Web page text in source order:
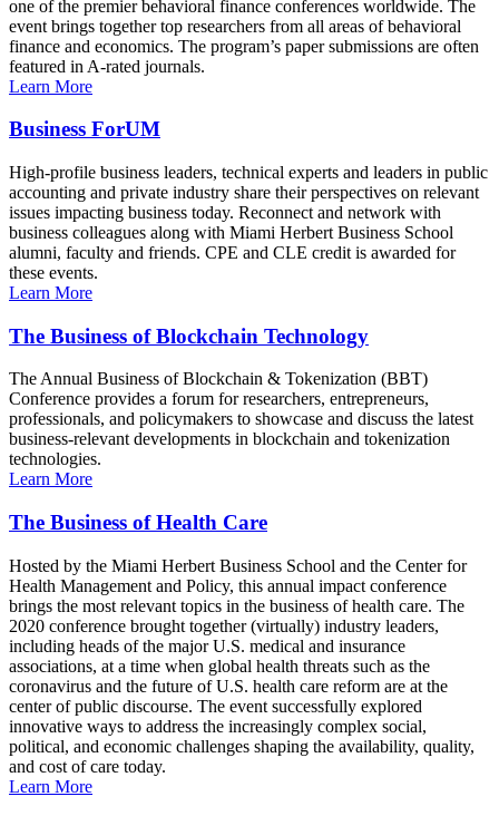
one of the premier behavioral finance conferences worldwide. The
event brings together top researchers from all areas of behavioral
finance and economics. The program’s paper submissions are often
featured in A-rated journals.
Learn More
Business ForUM
High-profile business leaders, technical experts and leaders in public
accounting and private industry share their perspectives on relevant
issues impacting business today. Reconnect and network with
business colleagues along with Miami Herbert Business School
alumni, faculty and friends. CPE and CLE credit is awarded for
these events.
Learn More
The Business of Blockchain Technology
The Annual Business of Blockchain & Tokenization (BBT)
Conference provides a forum for researchers, entrepreneurs,
professionals, and policymakers to showcase and discuss the latest
business-relevant developments in blockchain and tokenization
technologies.
Learn More
The Business of Health Care
Hosted by the Miami Herbert Business School and the Center for
Health Management and Policy, this annual impact conference
brings the most relevant topics in the business of health care. The
2020 conference brought together (virtually) industry leaders,
including heads of the major U.S. medical and insurance
associations, at a time when global health threats such as the
coronavirus and the future of U.S. health care reform are at the
center of public discourse. The event successfully explored
innovative ways to address the increasingly complex social,
political, and economic challenges shaping the availability, quality,
and cost of care today.
Learn More